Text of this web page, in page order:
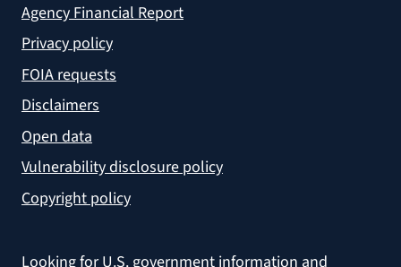
Agency Financial Report
Privacy policy
FOIA requests
Disclaimers
Open data
Vulnerability disclosure policy
Copyright policy
Looking for U.S. government information and